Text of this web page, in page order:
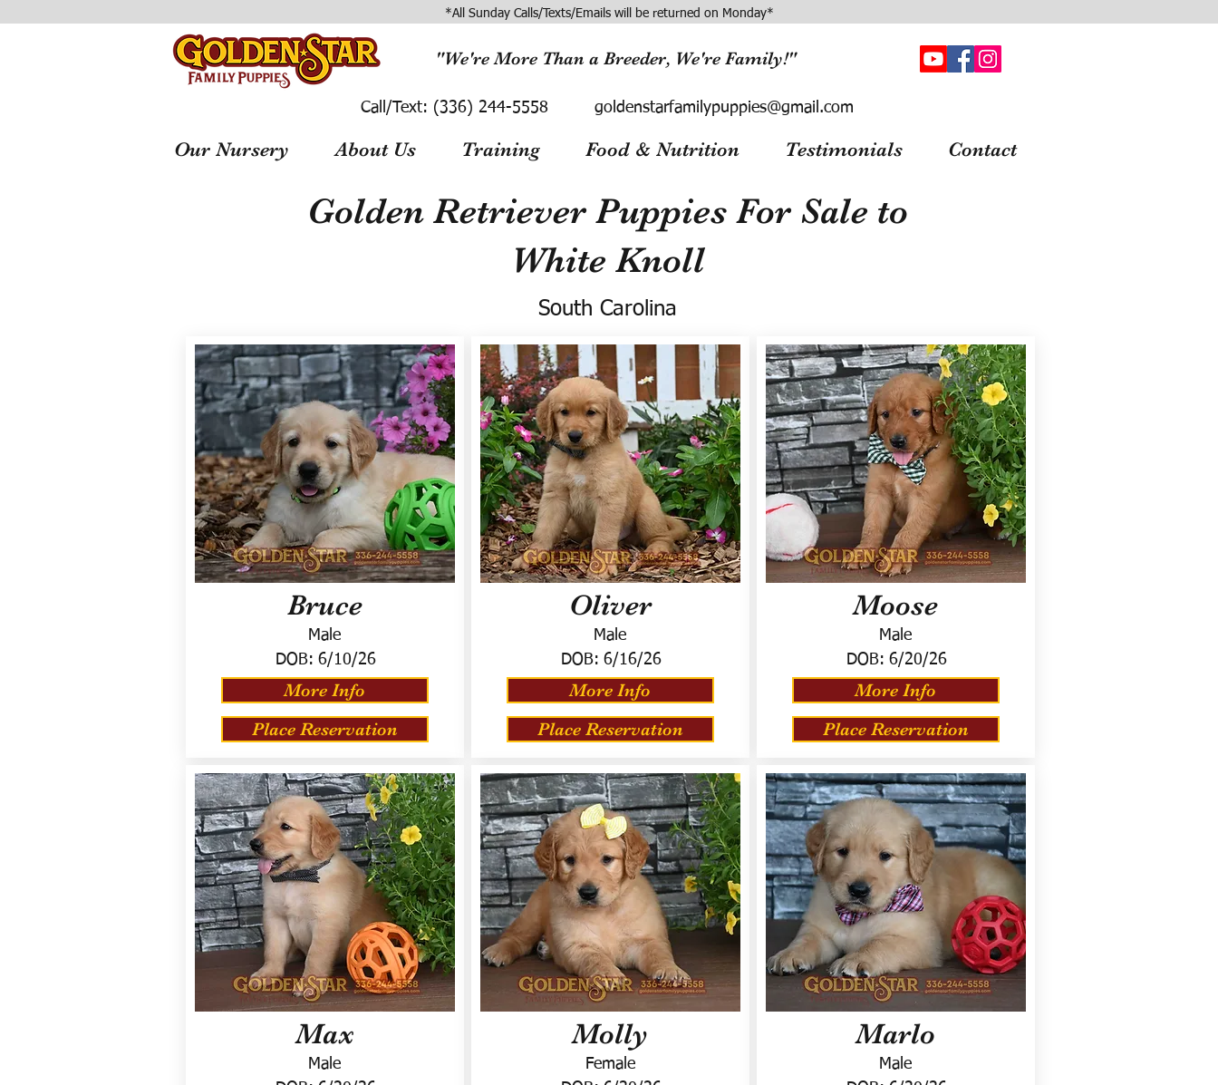
*All Sunday Calls/Texts/Emails will be returned on Monday*
"We're More Than a Breeder, We're Family!"
Call/Text: (336) 244-5558 goldenstarfamilypuppies@gmail.com
Our Nursery About Us Training Food & Nutrition Testimonials Contact
Golden Retriever Puppies For Sale to
White Knoll
South Carolina
Bruce
Male
DOB: 6/10/26
More Info
Place Reservation
Max
Male
Oliver
Male
DOB: 6/16/26
More Info
Place Reservation
Molly
Female
Moose
Male
DOB: 6/20/26
More Info
Place Reservation
Marlo
Male